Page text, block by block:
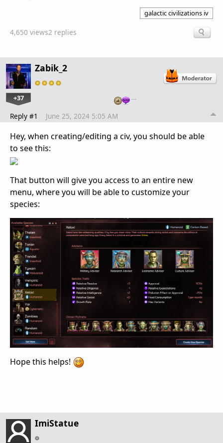
galactic civilizations iv
4,650 views2 replies
Zabik_2
+37 …
Reply #1 June 25, 2024 5:05 AM
Hey, when creating/editing a civ, you should be able
to see this:
That button will give you access to an entire new
menu, where you will be able to customize your
species:
Hope this helps!
ImiStatue